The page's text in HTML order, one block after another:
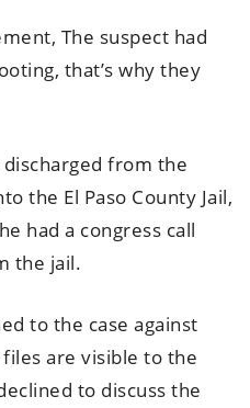
The suspect had
that’s why they
discharged from the
the El Paso County Jail,
had a congress call
the jail.
to the case against
are visible to the
to discuss the